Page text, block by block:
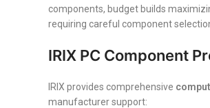
components, budget builds
requiring careful component
IRIX PC Component
IRIX provides comprehensive
manufacturer support: